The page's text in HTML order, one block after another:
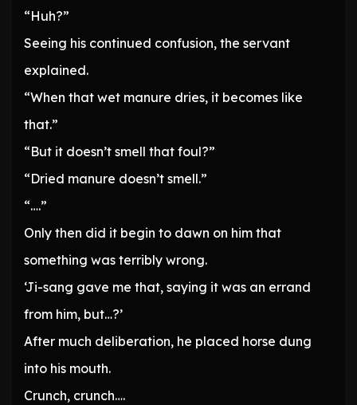
“Huh?”
Seeing his continued confusion, the servant
explained.
“When that wet manure dries, it becomes like
that.”
“But it doesn’t smell that foul?”
“Dried manure doesn’t smell.”
“….”
Only then did it begin to dawn on him that
something was terribly wrong.
‘Ji-sang gave me that, saying it was an errand
from him, but…?’
After much deliberation, he placed horse dung
into his mouth.
Crunch, crunch….